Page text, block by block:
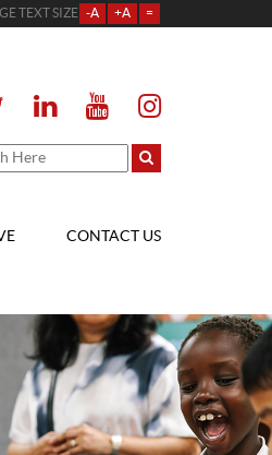
TEXT SIZE -A +A =
CONTACT US